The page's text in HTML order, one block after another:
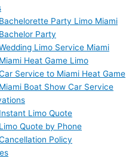
Bachelorette Party Limo Miami
Bachelor Party
Limo Service Miami
Miami Heat Game Limo
Service to Miami Heat Game
Miami Boat Show Car Service
Instant Limo Quote
Limo Quote by Phone
Policy